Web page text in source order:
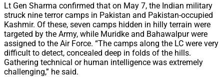
Lt Gen Sharma confirmed that on May 7, the Indian military
struck nine terror camps in Pakistan and Pakistan-occupied
Kashmir. Of these, seven camps hidden in hilly terrain were
targeted by the Army, while Muridke and Bahawalpur were
assigned to the Air Force. “The camps along the LC were very
difficult to detect, concealed deep in folds of the hills.
Gathering technical or human intelligence was extremely
challenging,” he said.